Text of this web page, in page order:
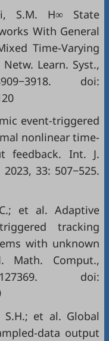
S.M. H∞ State
With General
Time-Varying
Netw. Learn. Syst.,
doi:
event-triggered
nonlinear time-
feedback. Int. J.
33: 507−525.
et al. Adaptive
tracking
with unknown
Math. Comput.,
doi:
S.H.; et al. Global
data output